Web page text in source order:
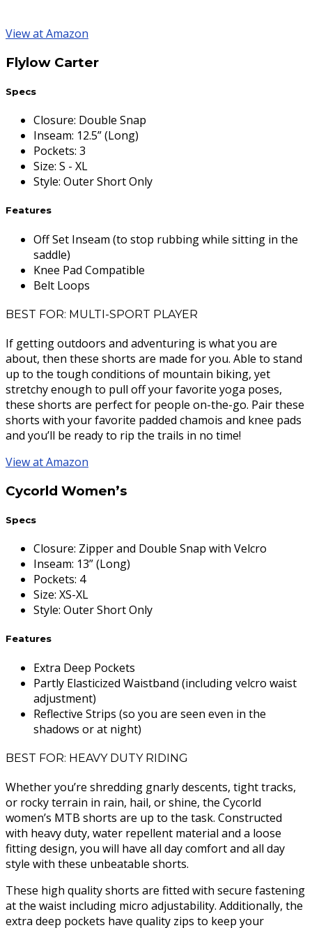
View at Amazon
Flylow Carter
Specs
Closure: Double Snap
Inseam: 12.5” (Long)
Pockets: 3
Size: S - XL
Style: Outer Short Only
Features
Off Set Inseam (to stop rubbing while sitting in the
saddle)
Knee Pad Compatible
Belt Loops
BEST FOR: MULTI-SPORT PLAYER
If getting outdoors and adventuring is what you are
about, then these shorts are made for you. Able to stand
up to the tough conditions of mountain biking, yet
stretchy enough to pull off your favorite yoga poses,
these shorts are perfect for people on-the-go. Pair these
shorts with your favorite padded chamois and knee pads
and you’ll be ready to rip the trails in no time!
View at Amazon
Cycorld Women’s
Specs
Closure: Zipper and Double Snap with Velcro
Inseam: 13” (Long)
Pockets: 4
Size: XS-XL
Style: Outer Short Only
Features
Extra Deep Pockets
Partly Elasticized Waistband (including velcro waist
adjustment)
Reflective Strips (so you are seen even in the
shadows or at night)
BEST FOR: HEAVY DUTY RIDING
Whether you’re shredding gnarly descents, tight tracks,
or rocky terrain in rain, hail, or shine, the Cycorld
women’s MTB shorts are up to the task. Constructed
with heavy duty, water repellent material and a loose
fitting design, you will have all day comfort and all day
style with these unbeatable shorts.
These high quality shorts are fitted with secure fastening
at the waist including micro adjustability. Additionally, the
extra deep pockets have quality zips to keep your